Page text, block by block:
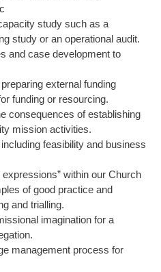
study such as a
study or an operational audit.
and case development to
external funding
funding or resourcing.
consequences of establishing
mission activities.
feasibility and business
within our Church
of good practice and
and trialling.
imagination for a
management process for